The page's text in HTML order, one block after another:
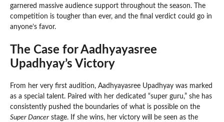
garnered massive audience support throughout the season. The
competition is tougher than ever, and the final verdict could go in
anyone’s favor.
The Case for Aadhyayasree
Upadhyay’s Victory
From her very first audition, Aadhyayasree Upadhyay was marked
as a special talent. Paired with her dedicated “super guru,” she has
consistently pushed the boundaries of what is possible on the
Super Dancer stage. If she wins, her victory will be seen as the